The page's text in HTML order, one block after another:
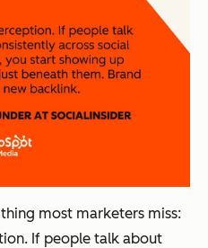
thing most marketers miss:
If people talk about